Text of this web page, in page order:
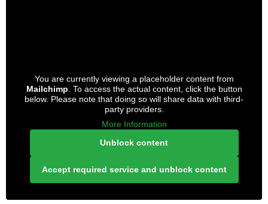
You are currently viewing a placeholder content from
Mailchimp. To access the actual content, click the button
below. Please note that doing so will share data with third-
party providers.
More Information
Unblock content
Accept required service and unblock content